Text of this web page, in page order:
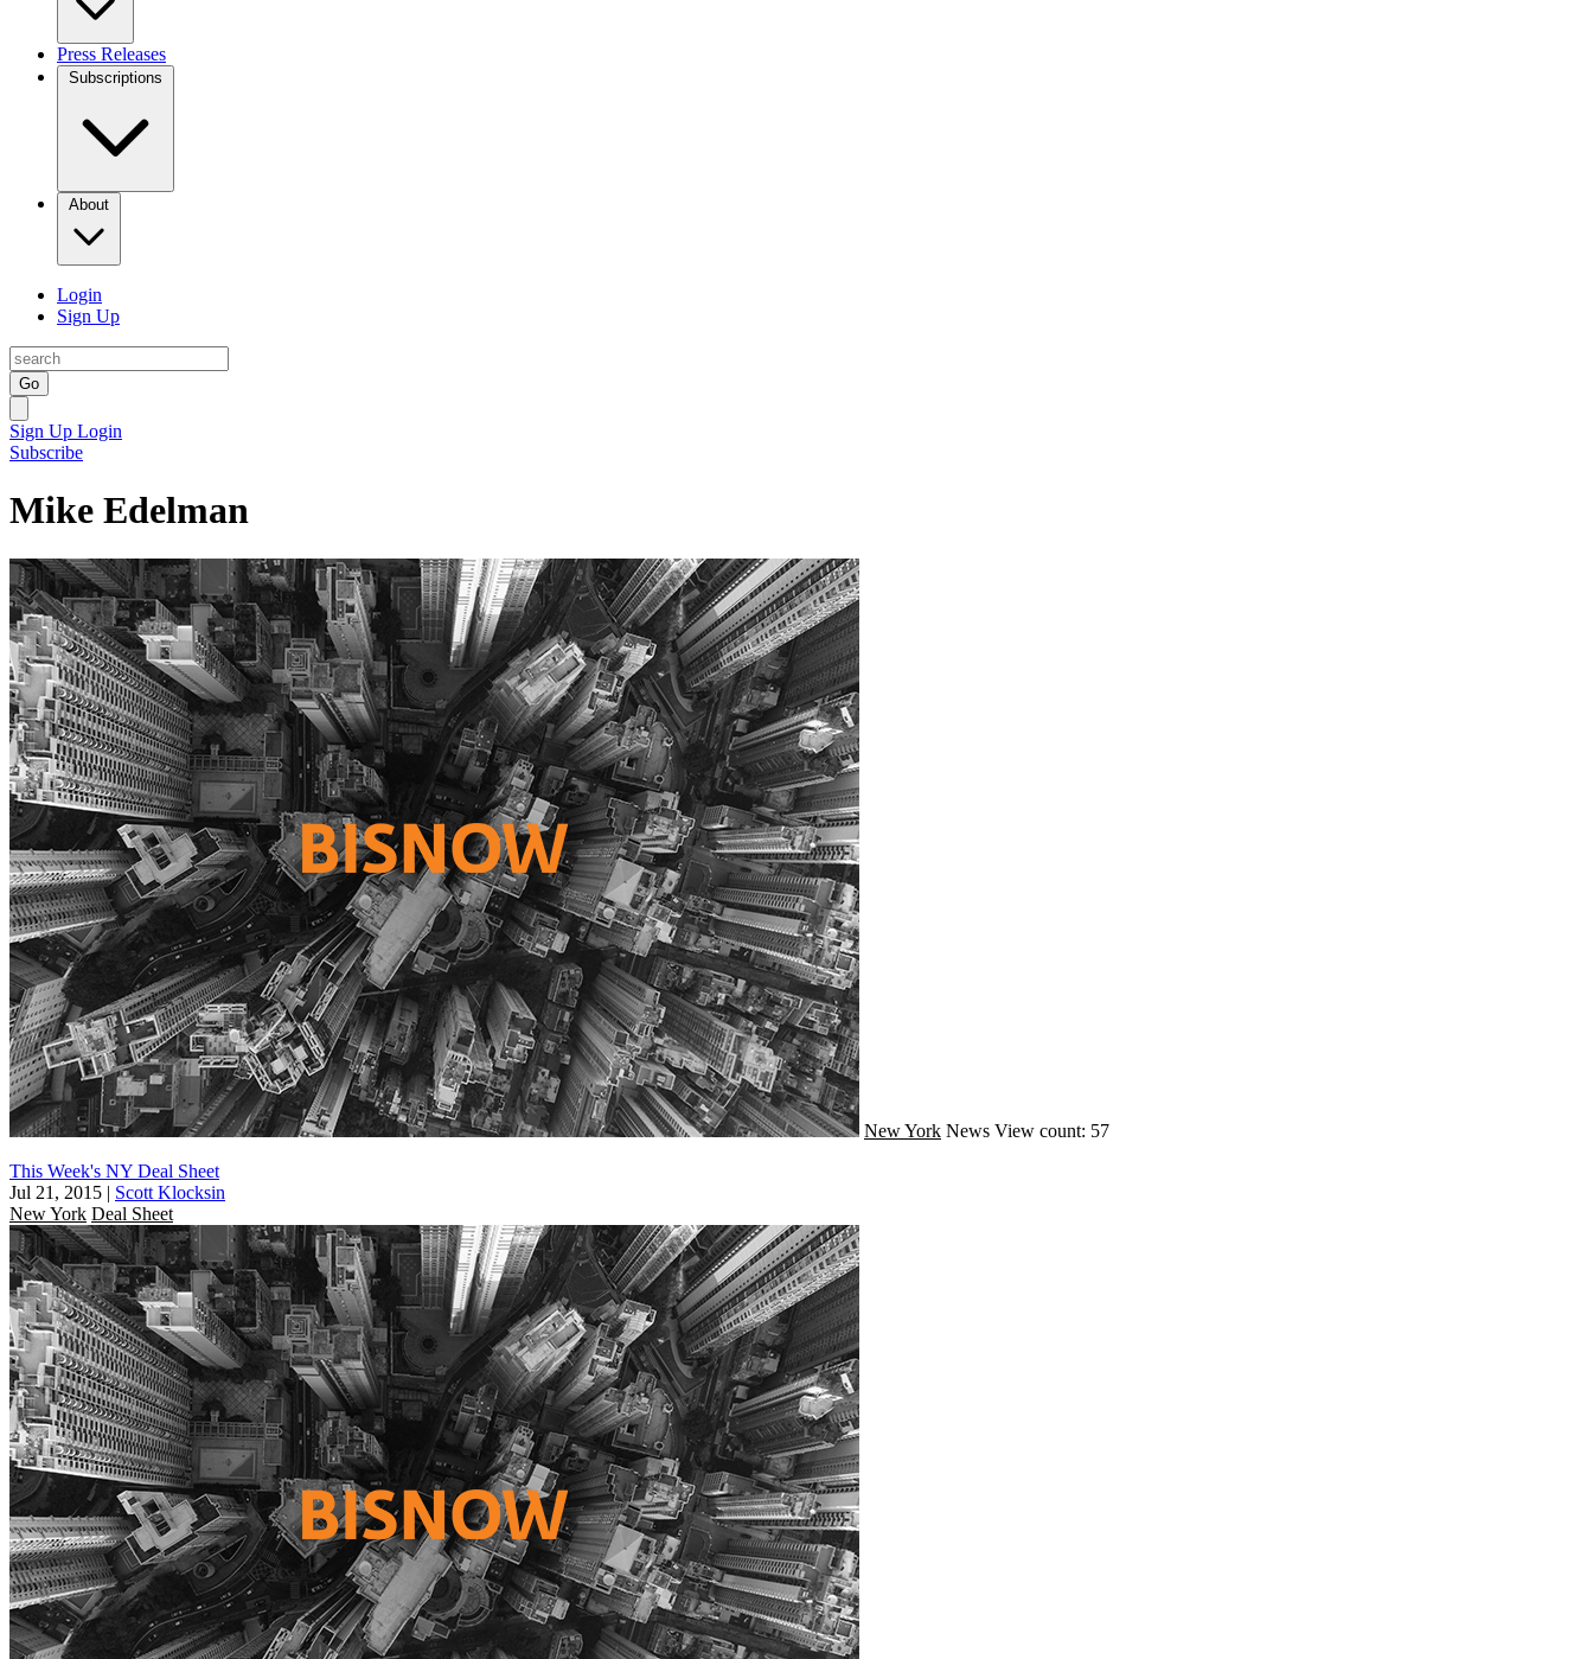
Press Releases
Subscriptions
About
Login
Sign Up
Go
Sign Up Login
Subscribe
Mike Edelman
New York News View count: 57
This Week's NY Deal Sheet
Jul 21, 2015 | Scott Klocksin
New York Deal Sheet